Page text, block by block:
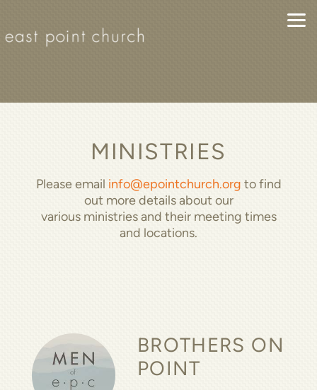
MINISTRIES
Please email info@epointchurch.org to find
out more details about our
various ministries and their meeting times
and locations.
BROTHERS ON
POINT